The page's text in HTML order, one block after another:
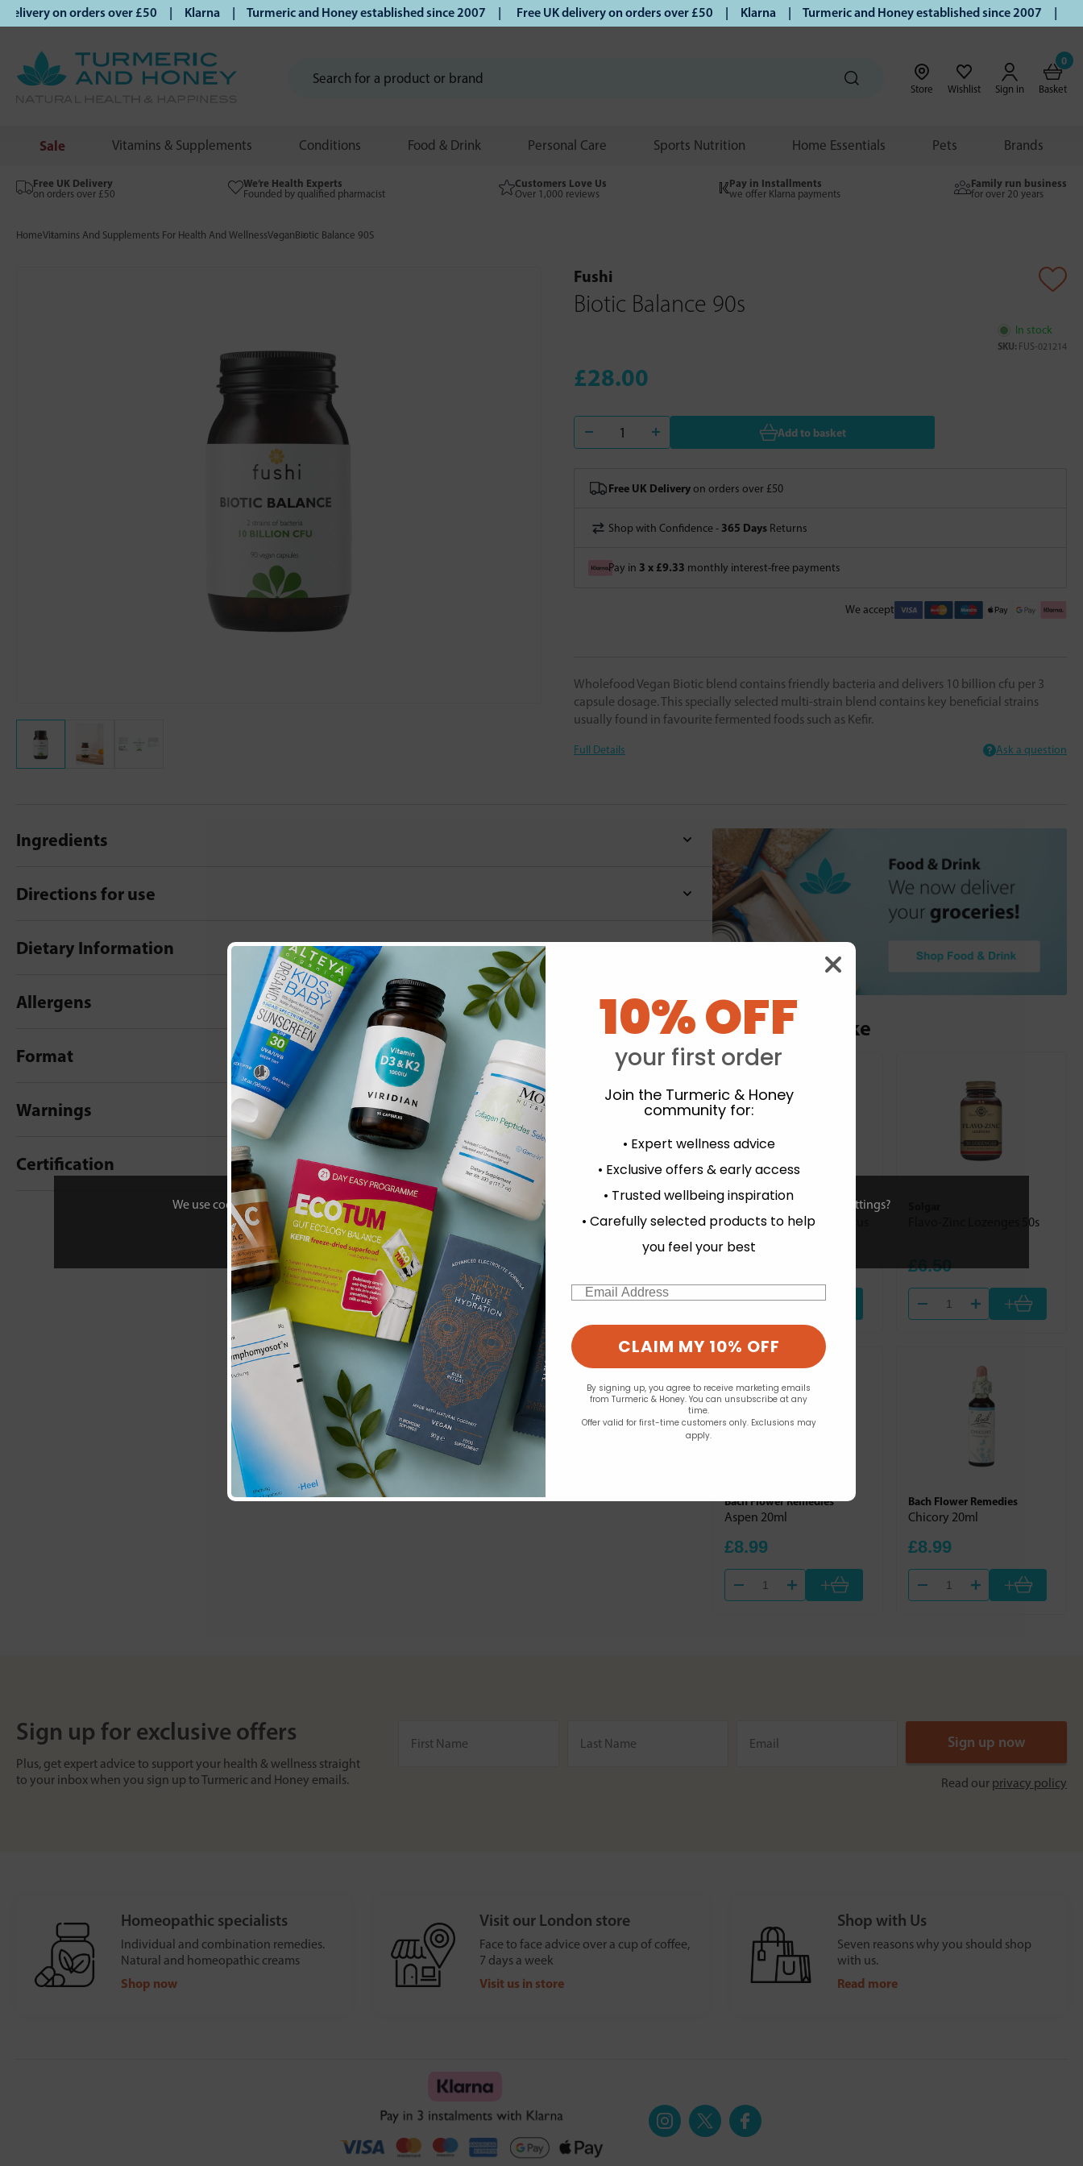
We use cookies to personalise your experience and to analyse our traffic. Do you want to allow all cookies or view and change settings?
Change your cookie preferences
on orders over £50 | Klarna | Turmeric and Honey established since 2007 | Free UK delivery on orders over £50 | Klarna | Turmeric and Honey established since 2007 |
Store Wishlist Sign in
0
Basket
Sale Vitamins & Supplements Conditions Food & Drink Personal Care Sports Nutrition Home Essentials Pets Brands
Free UK Delivery
on orders over £50
We’re Health Experts
Founded by qualified pharmacist
Customers Love Us
Over 1,000 reviews
Pay in Installments
we offer Klarna payments
Family run business
for over 20 years
HomeVitamins And Supplements For Health And WellnessVeganBiotic Balance 90S
Fushi
Biotic Balance 90s
In stock
SKU: FUS-021214
£28.00
Add to basket
Free UK Deliveryon orders over £50
Shop with Confidence - 365 Days Returns
Pay in 3 x £9.33 monthly interest-free payments
We accept
Wholefood Vegan Biotic blend contains friendly bacteria and delivers 10 billion cfu per 3
capsule dosage. This specially selected multi-strain blend contains key beneficial strains
usually found in favourite fermented foods such as Kefir.
Full Details Ask a question
Ingredients
Directions for use
Dietary Information
Allergens
Format
Warnings
Certification
- No reviews collected for this product yet -
Be the first to write a review
You may also like
Weleda
Refreshing Bath Milk Citrus
+
Flavo-Zinc Lozenges 50s
£6.50
+
Bach Flower Remedies
Aspen 20ml
£8.99
+
Bach Flower Remedies
Chicory 20ml
£8.99
+
Sign up for exclusive offers
Plus, get expert advice to support your health & wellness straight
to your inbox when you sign up to Turmeric and Honey emails.
Read our privacy policy
Homeopathic specialists
Individual and combination remedies.
Natural and homeopathic creams
Shop now
Visit our London store
Face to face advice over a cup of coffee,
7 days a week
Visit us in store
Shop with Us
Seven reasons why you should shop
with us.
Read more
10% OFF
your first order
Join the Turmeric & Honey
community for:
• Expert wellness advice
• Exclusive offers & early access
• Trusted wellbeing inspiration
• Carefully selected products to help
you feel your best
Email
CLAIM MY 10% OFF
By signing up, you agree to receive marketing emails
from Turmeric & Honey. You can unsubscribe at any
time.
Offer valid for first-time customers only. Exclusions may
apply.